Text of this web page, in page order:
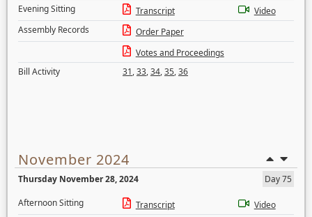
Evening Sitting
Transcript
Video
Assembly Records
Order Paper
Votes and Proceedings
Bill Activity
31,33,34,35,36
November 2024
Thursday November 28, 2024
Day 75
Afternoon Sitting
Transcript
Video